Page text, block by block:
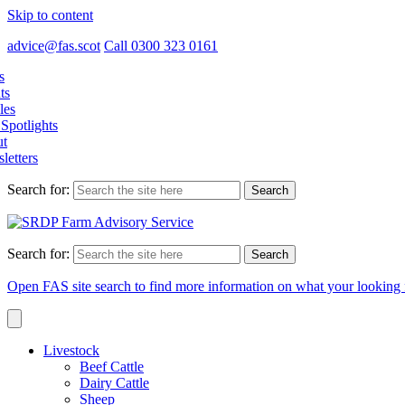
Skip to content
advice@fas.scot Call 0300 323 0161
Search for:
Search for:
Open FAS site search to find more information on what your looking
Livestock
Beef Cattle
Dairy Cattle
Sheep